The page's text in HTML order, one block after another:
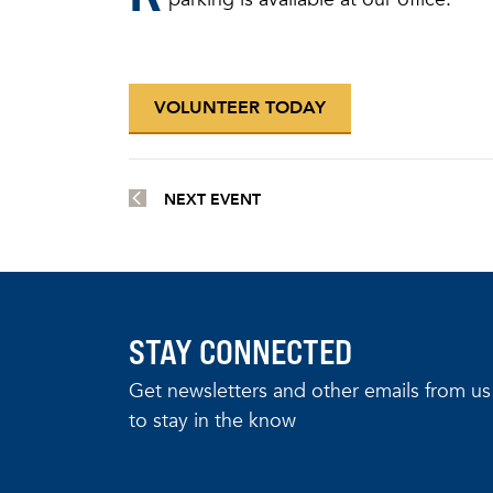
VOLUNTEER TODAY
NEXT EVENT
STAY CONNECTED
Get newsletters and other emails from us
to stay in the know